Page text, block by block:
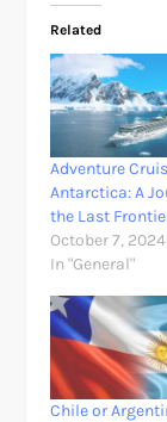
Related
Adventure
Antarctica: A
the Last
October 7, 2024
In "General"
Chile or